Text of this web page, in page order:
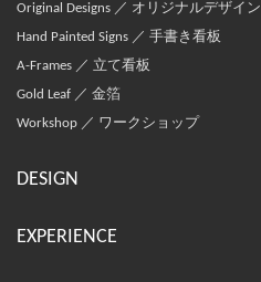
Original Designs ／ オリジナルデザイン
Hand Painted Signs ／ 手書き看板
A-Frames ／ 立て看板
Gold Leaf ／ 金箔
Workshop ／ ワークショップ
DESIGN
EXPERIENCE